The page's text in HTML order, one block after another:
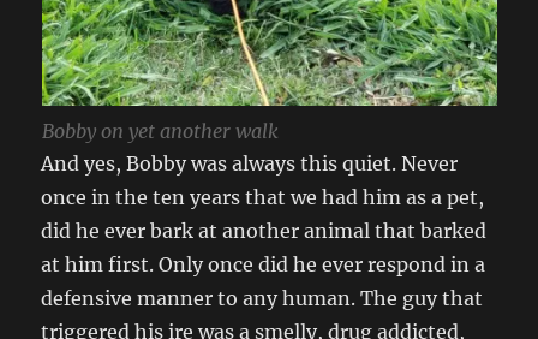
Bobby on yet another walk
And yes, Bobby was always this quiet. Never
once in the ten years that we had him as a pet,
did he ever bark at another animal that barked
at him first. Only once did he ever respond in a
defensive manner to any human. The guy that
triggered his ire was a smelly, drug addicted,